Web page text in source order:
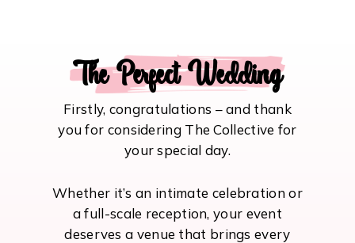
The Perfect Wedding
Firstly, congratulations – and thank
you for considering The Collective for
your special day.
Whether it’s an intimate celebration or
a full-scale reception, your event
deserves a venue that brings every